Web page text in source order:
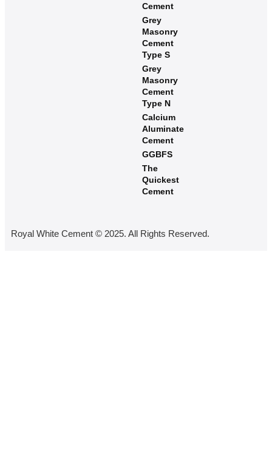
Cement
Grey
Masonry
Cement
Type S​
Grey
Masonry
Cement
Type N
Calcium
Aluminate
Cement
GGBFS
The
Quickest
Cement
Royal White Cement © 2025. All Rights Reserved.